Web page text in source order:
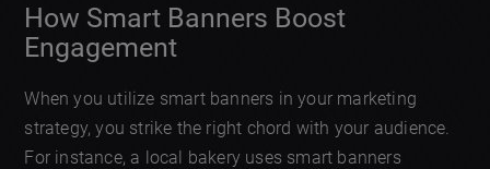
How Smart Banners Boost
Engagement
When you utilize smart banners in your marketing
strategy, you strike the right chord with your audience.
For instance, a local bakery uses smart banners